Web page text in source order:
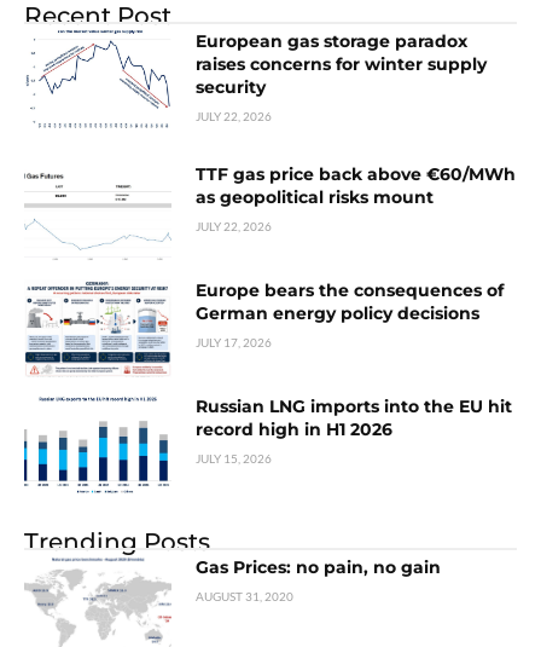
Recent Post
European gas storage paradox
raises concerns for winter supply
security
JULY 22, 2026
TTF gas price back above €60/MWh
as geopolitical risks mount
JULY 22, 2026
Europe bears the consequences of
German energy policy decisions
JULY 17, 2026
Russian LNG imports into the EU hit
record high in H1 2026
JULY 15, 2026
Trending Posts
Gas Prices: no pain, no gain
AUGUST 31, 2020